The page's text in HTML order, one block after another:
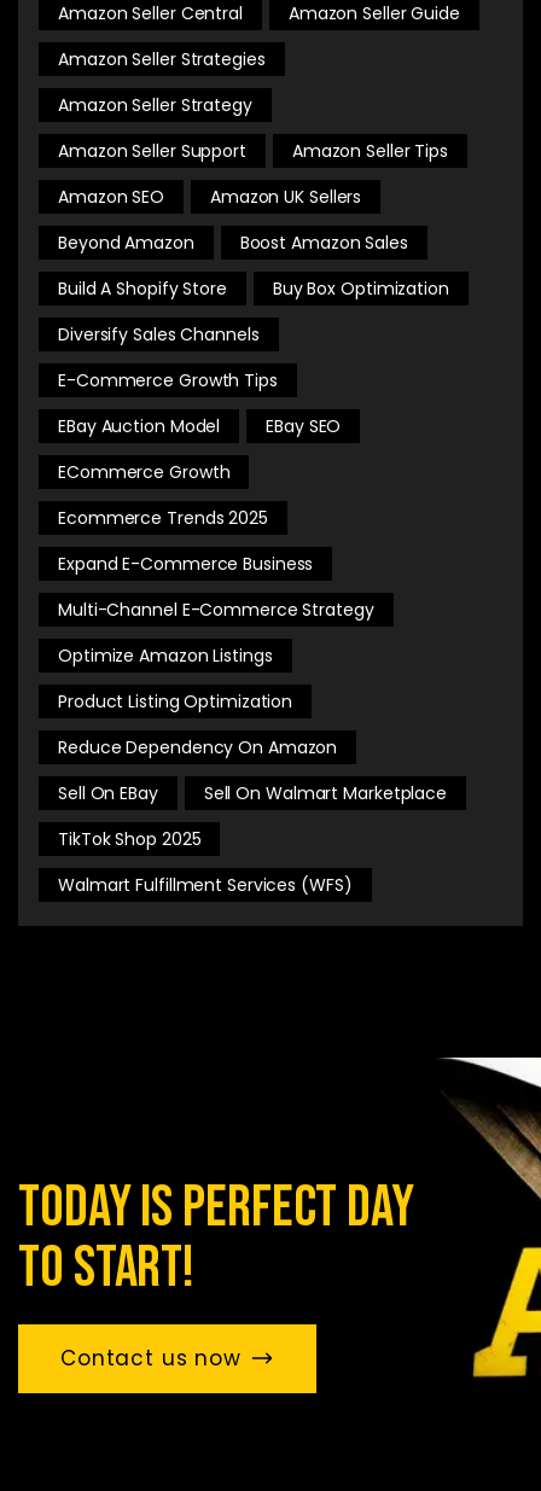
Amazon Seller Central
Amazon Seller Guide
Amazon Seller Strategies
Amazon Seller Strategy
Amazon Seller Support
Amazon Seller Tips
Amazon SEO
Amazon UK Sellers
Beyond Amazon
Boost Amazon Sales
Build A Shopify Store
Buy Box Optimization
Diversify Sales Channels
E-Commerce Growth Tips
EBay Auction Model
EBay SEO
ECommerce Growth
Ecommerce Trends 2025
Expand E-Commerce Business
Multi-Channel E-Commerce Strategy
Optimize Amazon Listings
Product Listing Optimization
Reduce Dependency On Amazon
Sell On EBay
Sell On Walmart Marketplace
TikTok Shop 2025
Walmart Fulfillment Services (WFS)
today is perfect day
to start!
Contact us now